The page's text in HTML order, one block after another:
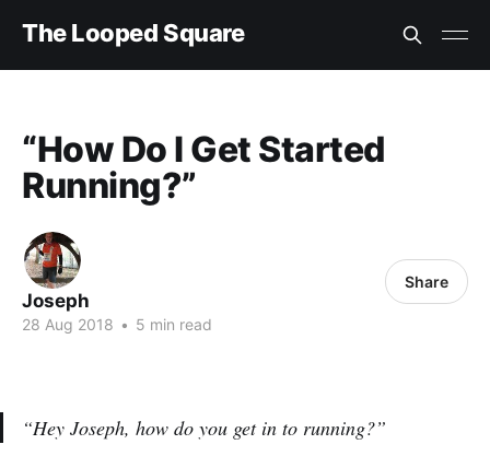
The Looped Square
“How Do I Get Started
Running?”
Joseph
28 Aug 2018 • 5 min read
Share
“Hey Joseph, how do you get in to running?”